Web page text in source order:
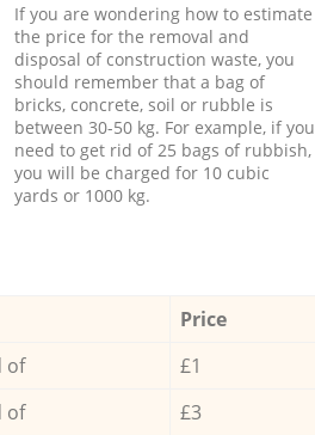
If you are wondering how to estimate
the price for the removal and
disposal of construction waste, you
should remember that a bag of
bricks, concrete, soil or rubble is
between 30-50 kg. For example, if you
need to get rid of 25 bags of rubbish,
you will be charged for 10 cubic
yards or 1000 kg.
Price
of
£1
of £3